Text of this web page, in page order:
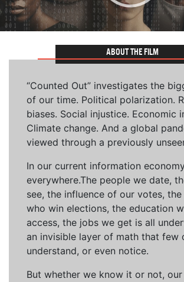
ABOUT THE FILM
“Counted Out” investigates the
of our time. Political polarization.
biases. Social injustice. Economic
Climate change. And a global
viewed through a previously
In our current information
everywhere.The people we date,
see, the influence of our votes,
who win elections, the education
access, the jobs we get is all
an invisible layer of math that few
understand, or even notice.
But whether we know it or not, our